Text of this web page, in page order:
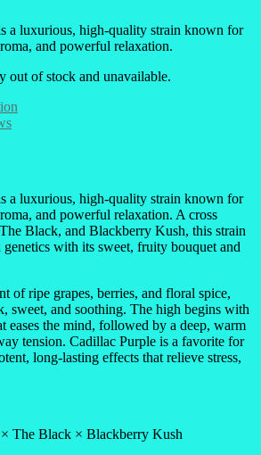
a luxurious, high-quality strain known for
and powerful relaxation.
out of stock and unavailable.
a luxurious, high-quality strain known for
and powerful relaxation. A cross
Black, and Blackberry Kush, this strain
genetics with its sweet, fruity bouquet and
of ripe grapes, berries, and floral spice,
sweet, and soothing. The high begins with
eases the mind, followed by a deep, warm
tension. Cadillac Purple is a favorite for
long-lasting effects that relieve stress,
The Black × Blackberry Kush